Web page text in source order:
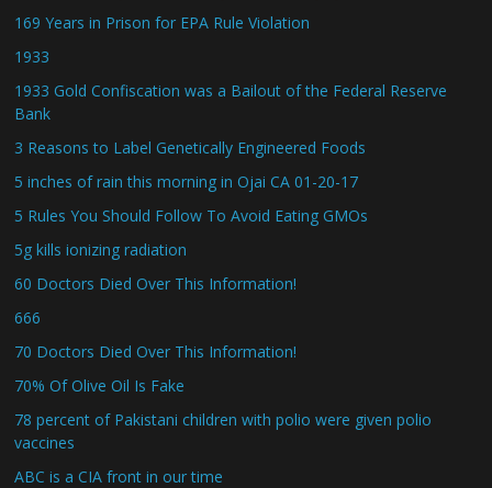
169 Years in Prison for EPA Rule Violation
1933
1933 Gold Confiscation was a Bailout of the Federal Reserve
Bank
3 Reasons to Label Genetically Engineered Foods
5 inches of rain this morning in Ojai CA 01-20-17
5 Rules You Should Follow To Avoid Eating GMOs
5g kills ionizing radiation
60 Doctors Died Over This Information!
666
70 Doctors Died Over This Information!
70% Of Olive Oil Is Fake
78 percent of Pakistani children with polio were given polio
vaccines
ABC is a CIA front in our time